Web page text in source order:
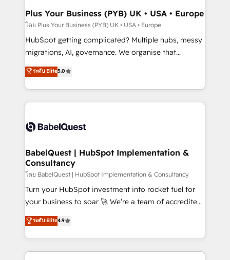
Town, Dubai & London. 500+ HubSpot CRM
implementations delivered. AI visibility coverage
across ChatGPT, Claude, Perplexity, Gemini and
Google AI Overviews. HubSpot Impact Award -
Innovation HubSpot Impact Award - Platform
Migration Excellence HubSpot Impact Award -
accreditations with HubSpot.
Plus Your Business (PYB) UK • USA • Europe
โดย Plus Your Business (PYB) UK • USA • Europe
HubSpot getting complicated? Multiple hubs, messy
migrations, AI, governance. We organise that
complexity, so your team can put HubSpot to work...
Welcome to our Profile! We help with: • CRM
implementation, reports, workflows, and team
training • CRM migration from Salesforce, Pipedrive,
custom API integrations • AI governance for
Boutique 'Elite' team of 12 • 150+ clients across Sales
Hub, Marketing Hub, Service Hub, Data Hub and
CMS • ISO/IEC 27001:2022, ISO 9001:2015, and ISO
42001:2023 certified - the AI management standard •
GuardHub: our AI governance framework, built on
'𝗖𝗼𝗻𝘁𝗮𝗰𝘁 𝗯𝘂𝘀𝗶𝗻𝗲𝘀𝘀' button to get in touch (𝘸𝘦'𝘳𝘦
𝘴𝘶𝘱𝘦𝘳 𝘳𝘦𝘴𝘱𝘰𝘯𝘴𝘪𝘷𝘦)
ระดับ Elite5.0
BabelQuest | HubSpot Implementation &
Consultancy
โดย BabelQuest | HubSpot Implementation & Consultancy
Turn your HubSpot investment into rocket fuel for
your business to soar 🚀 We’re a team of accredited
HubSpot experts ready to help you. We can
implement the platform into complex business
environments, optimise what you've got and make
sure you can actually use it, build your website in
ระดับ Elite4.9